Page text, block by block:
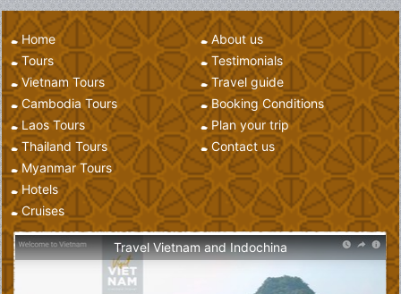
Home
Tours
Vietnam Tours
Cambodia Tours
Laos Tours
Thailand Tours
Myanmar Tours
Hotels
Cruises
About us
Testimonials
Travel guide
Booking Conditions
Plan your trip
Contact us
Travel Vietnam and Indochina